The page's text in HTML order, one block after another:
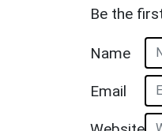
Be the
Name
Email